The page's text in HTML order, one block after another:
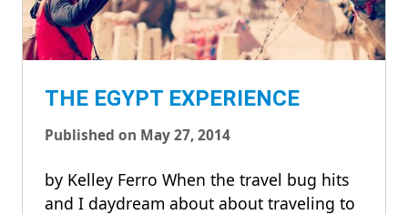
THE EGYPT EXPERIENCE
Published on May 27, 2014
by Kelley Ferro When the travel bug hits
and I daydream about about traveling to